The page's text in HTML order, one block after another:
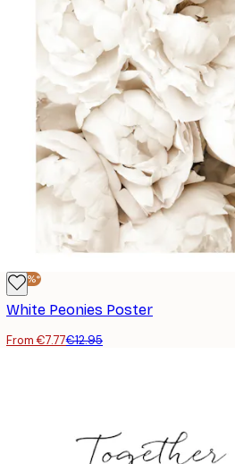
-40%*
White Peonies Poster
From €7.77€12.95